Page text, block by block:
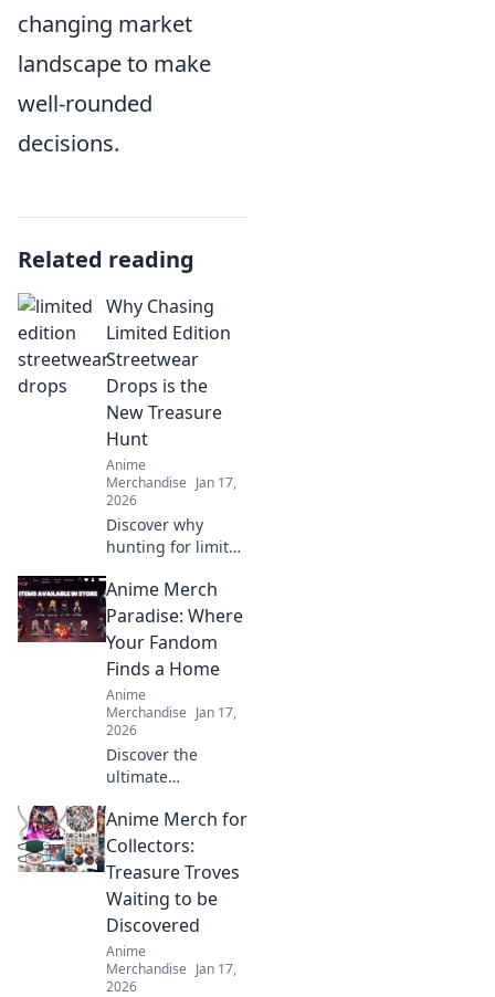
changing market
landscape to make
well-rounded
decisions.
Related reading
Why Chasing
Limited Edition
Streetwear
Drops is the
New Treasure
Hunt
Anime
Merchandise Jan 17,
2026
Discover why
hunting for limited
drops has become
the ultimate
treasure hunt for
the chase today!
Anime Merch
Paradise: Where
Your Fandom
Finds a Home
Anime
Merchandise Jan 17,
2026
Discover the
ultimate
anime lovers!
Explore exclusive
merch,
treasures that
celebrate your
favorite fandom.
Anime Merch for
Collectors:
Treasure Troves
Waiting to be
Discovered
Anime
Merchandise Jan 17,
2026